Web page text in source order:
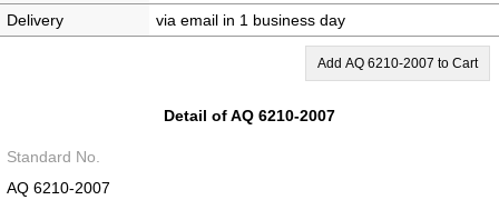
Delivery
via email in 1 business day
Add AQ 6210-2007 to Cart
Detail of AQ 6210-2007
Standard No.
AQ 6210-2007